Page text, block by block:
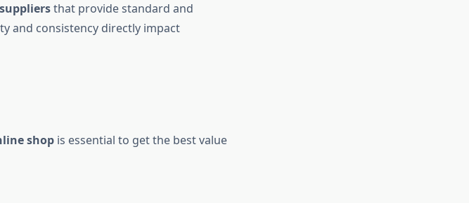
that provide standard and
and consistency directly impact
shopis essential to get the best value